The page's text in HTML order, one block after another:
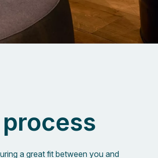
a great fit between you and